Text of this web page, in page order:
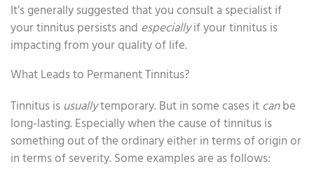
It’s generally suggested that you consult a specialist if
your tinnitus persists and especiallyif your tinnitus is
impacting from your quality of life.
What Leads to Permanent Tinnitus?
Tinnitus isusuallytemporary. But in some cases itcanbe
long-lasting. Especially when the cause of tinnitus is
something out of the ordinary either in terms of origin or
in terms of severity. Some examples are as follows: